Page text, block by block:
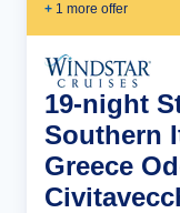
+ 1 more offer
19-night
Southern
Greece